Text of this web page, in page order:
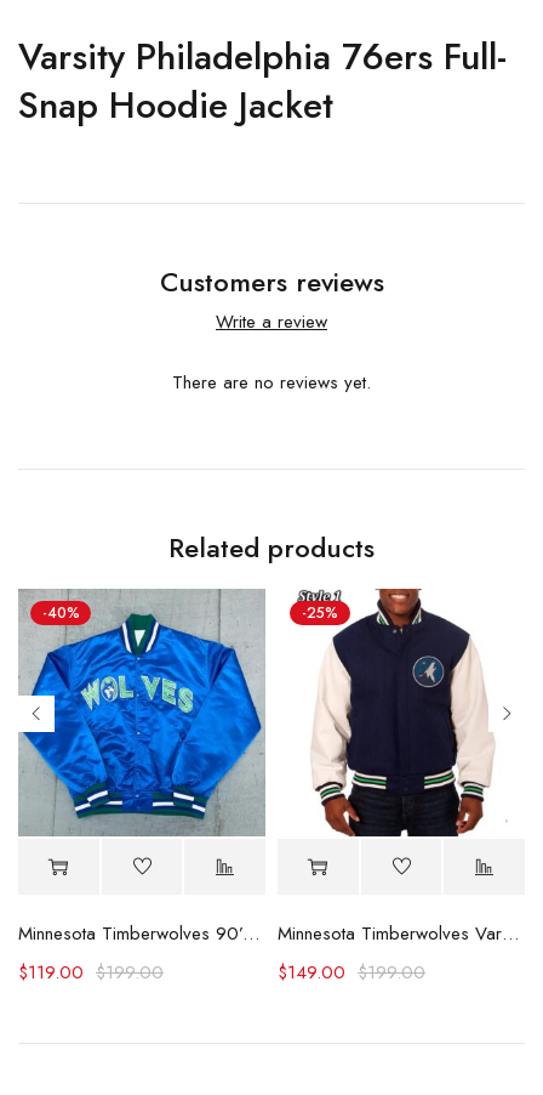
Varsity Philadelphia 76ers Full-
Snap Hoodie Jacket
Customers reviews
Write a review
There are no reviews yet.
Related products
-40%
Minnesota Timberwolves 90’s Blue Satin Jacket
$199.00
$119.00
-25%
Minnesota Timberwolves Varsity Wool & Leather Jacket
$199.00
$149.00